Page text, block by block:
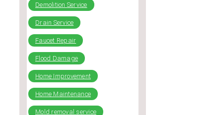
Demolition Service
Drain Service
Faucet Repair
Flood Damage
Home Improvement
Home Maintenance
Mold removal service